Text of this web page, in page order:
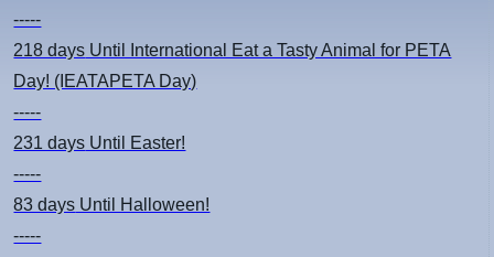
-----
218 days Until International Eat a Tasty Animal for PETA
Day! (IEATAPETA Day)
-----
231 days Until Easter!
-----
83 days Until Halloween!
-----